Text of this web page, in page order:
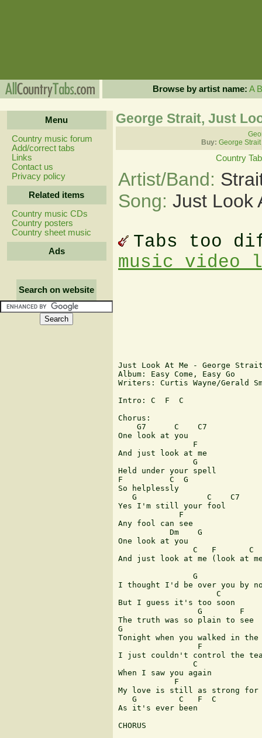
Browse by artist name: A B
Menu
Country music forum
Add/correct tabs
Links
Contact us
Privacy policy
Related items
Country music CDs
Country posters
Country sheet music
Ads
Search on website
George Strait, Just
Buy: George
Country
Artist/Band:
Song: Just Look
Tabs too
music video
Just Look At Me - George
Album: Easy Come, Easy Go
Writers: Curtis Wayne/Gerald
Intro: C  F  C
Chorus:
    G7      C    C7
One look at you
                F
And just look at me
                G
Held under your spell
F          C  G
So helplessly
   G               C    C7
Yes I'm still your fool
             F
Any fool can see
           Dm    G
One look at you
                C   F       C
And just look at me (look at
                G
I thought I'd be over you by
                     C
But I guess it's too soon
                 G        F
The truth was so plain to see
G
Tonight when you walked in the
F
I just couldn't control the
                C
When I saw you again
F
My love is still as strong for
   G         C   F  C
As it's ever been
CHORUS